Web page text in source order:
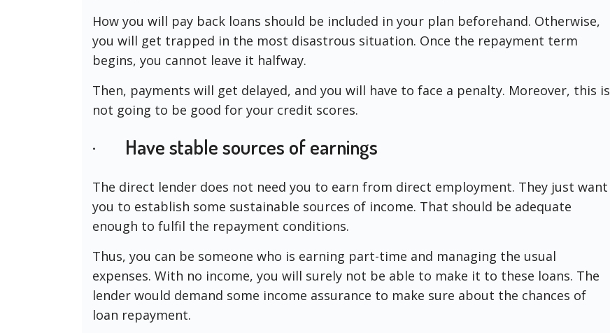
How you will pay back loans should be included in your plan beforehand. Otherwise,
you will get trapped in the most disastrous situation. Once the repayment term
begins, you cannot leave it halfway.
Then, payments will get delayed, and you will have to face a penalty. Moreover, this is
not going to be good for your credit scores.
· Have stable sources of earnings
The direct lender does not need you to earn from direct employment. They just want
you to establish some sustainable sources of income. That should be adequate
enough to fulfil the repayment conditions.
Thus, you can be someone who is earning part-time and managing the usual
expenses. With no income, you will surely not be able to make it to these loans. The
lender would demand some income assurance to make sure about the chances of
loan repayment.